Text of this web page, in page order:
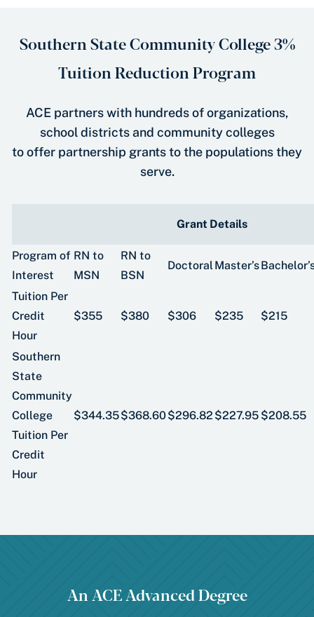
Southern State Community College 3%
Tuition Reduction Program
ACE partners with hundreds of organizations,
school districts and community colleges
to offer partnership grants to the populations they
serve.
Grant Details
Program of
Interest
RN to
MSN
RN to
BSN
Doctoral Master’s
Tuition Per
Credit
Hour
$355 $380 $306 $235 $215
Southern
State
Community
College
Tuition Per
Credit
Hour
$344.35$368.60$296.82 $227.95 $208.55
An ACE Advanced Degree